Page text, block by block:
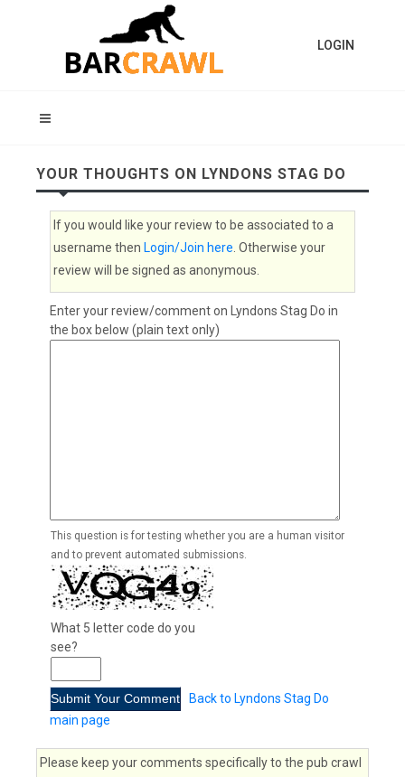
LOGIN
YOUR THOUGHTS ON LYNDONS STAG DO
If you would like your review to be associated to a
username then Login/Join here . Otherwise your
review will be signed as anonymous.
Enter your review/comment on Lyndons Stag Do in
the box below (plain text only)
This question is for testing whether you are a human visitor
and to prevent automated submissions.
What 5 letter code do you
see?
Back to Lyndons Stag Do
main page
Please keep your comments specifically to the pub crawl